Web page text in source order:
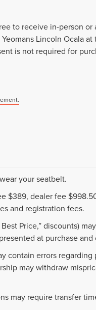
to receive in-person
Lincoln Ocala
is not required for
your seatbelt.
$389, dealer fee
and registration fees.
Best Price,” discounts)
at purchase
contain errors
may withdraw
may require transfer